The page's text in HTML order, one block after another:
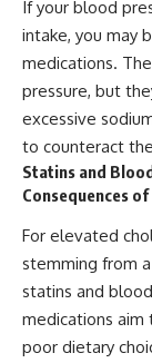
If your blood
intake, you may
medications.
pressure, but
excessive
to counteract
Statins and
Consequences
For elevated
stemming from
statins and
medications
poor dietary